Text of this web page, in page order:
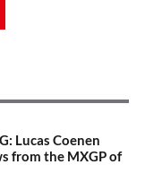
Lucas Coenen
from the MXGP of